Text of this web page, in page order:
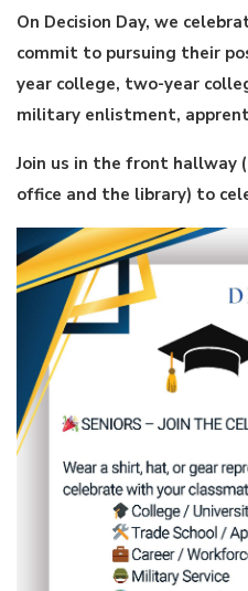
On Decision Day, we
commit to pursuing their
year college, two-year
military enlistment,
Join us in the front hallway
office and the library) to